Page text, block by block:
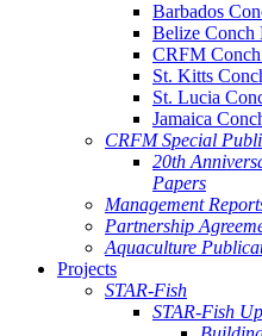
Barbados
Belize Conch
CRFM
St. Kitts
St. Lucia
Jamaica
CRFM Special
20th
Papers
Management
Partnership
Aquaculture
Projects
STAR-Fish
STAR-Fish